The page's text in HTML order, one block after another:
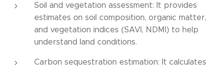
Soil and vegetation assessment: It provides
estimates on soil composition, organic matter,
and vegetation indices (SAVI, NDMI) to help
understand land conditions.
Carbon sequestration estimation: It calculates